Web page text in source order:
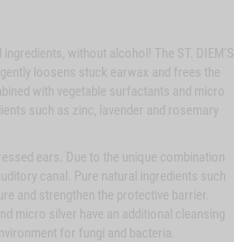
without alcohol! The ST. DIEM'S
loosens stuck earwax and frees the
with vegetable surfactants and micro
such as zinc, lavender and rosemary
ears. Due to the unique combination
canal. Pure natural ingredients such
and strengthen the protective barrier.
micro silver have an additional cleansing
for fungi and bacteria.